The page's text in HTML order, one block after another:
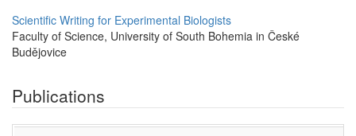
Scientific Writing for Experimental Biologists
Faculty of Science, University of South Bohemia in České
Budějovice
Publications